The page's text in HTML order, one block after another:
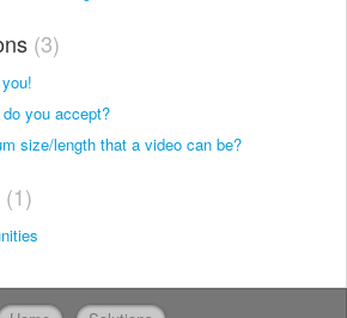
3
you accept?
size/length that a video can be?
1